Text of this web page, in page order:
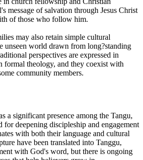
message of salvation through Jesus Christ
of those who follow him.
may also retain simple cultural
unseen world drawn from long?standing
perspectives are expressed in
formal theology, and they coexist with
community members.
a significant presence among the Tangu,
for deepening discipleship and engagement
with both their language and cultural
have been translated into Tanggu,
with God's word, but there is ongoing